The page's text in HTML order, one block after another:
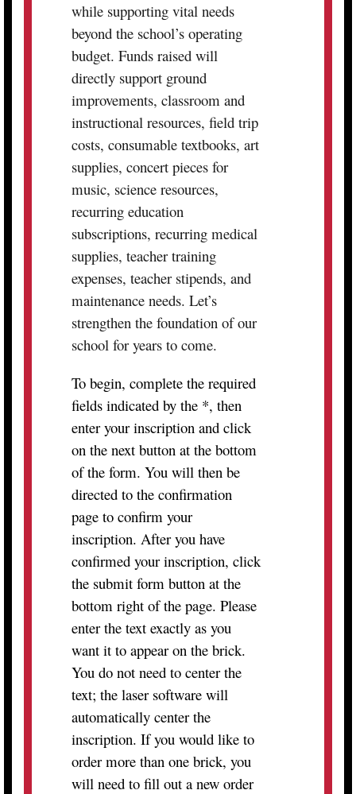
while supporting vital needs
beyond the school’s operating
budget. Funds raised will
directly support ground
improvements, classroom and
instructional resources, field trip
costs, consumable textbooks, art
supplies, concert pieces for
music, science resources,
recurring education
subscriptions, recurring medical
supplies, teacher training
expenses, teacher stipends, and
maintenance needs. Let’s
strengthen the foundation of our
school for years to come.
To begin, complete the required
fields indicated by the *, then
enter your inscription and click
on the next button at the bottom
of the form. You will then be
directed to the confirmation
page to confirm your
inscription. After you have
confirmed your inscription, click
the submit form button at the
bottom right of the page. Please
enter the text exactly as you
want it to appear on the brick.
You do not need to center the
text; the laser software will
automatically center the
inscription. If you would like to
order more than one brick, you
will need to fill out a new order